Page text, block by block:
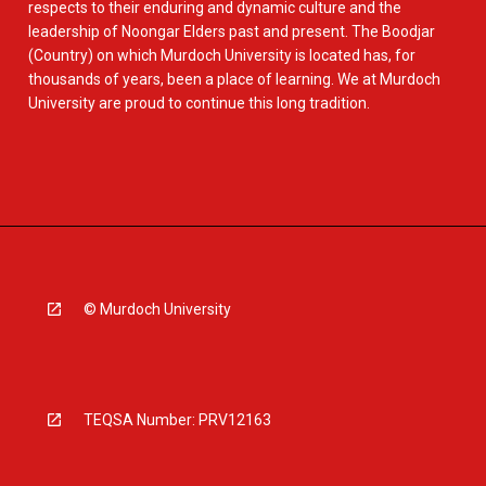
respects to their enduring and dynamic culture and the
leadership of Noongar Elders past and present. The Boodjar
(Country) on which Murdoch University is located has, for
thousands of years, been a place of learning. We at Murdoch
University are proud to continue this long tradition.
© Murdoch University
TEQSA Number: PRV12163